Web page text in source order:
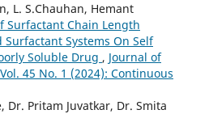
L. S.Chauhan, Hemant
Surfactant Chain Length
Systems On Self
Soluble Drug , Journal of
45 No. 1 (2024): Continuous
Dr. Pritam Juvatkar, Dr. Smita